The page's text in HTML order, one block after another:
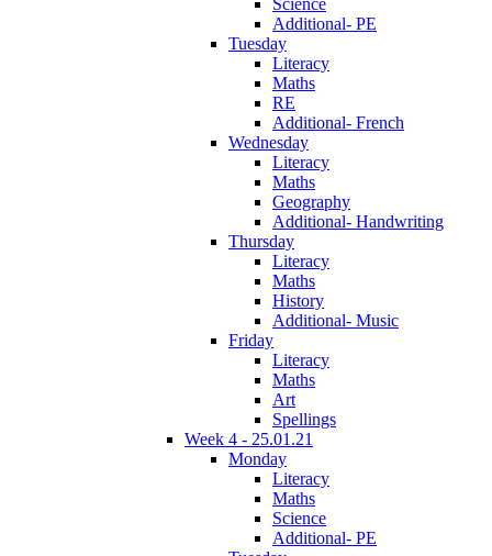
Additional- PE
Tuesday
Literacy
Maths
RE
Additional- French
Wednesday
Literacy
Maths
Geography
Additional- Handwriting
Thursday
Literacy
Maths
History
Additional- Music
Friday
Literacy
Maths
Art
Spellings
Week 4 - 25.01.21
Monday
Literacy
Maths
Science
Additional- PE